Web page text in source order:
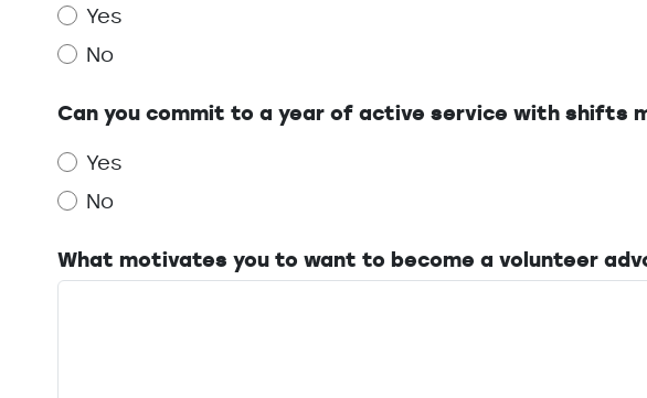
Yes
No
Can you commit to a year of active service with shifts
Yes
No
What motivates you to want to become a volunteer